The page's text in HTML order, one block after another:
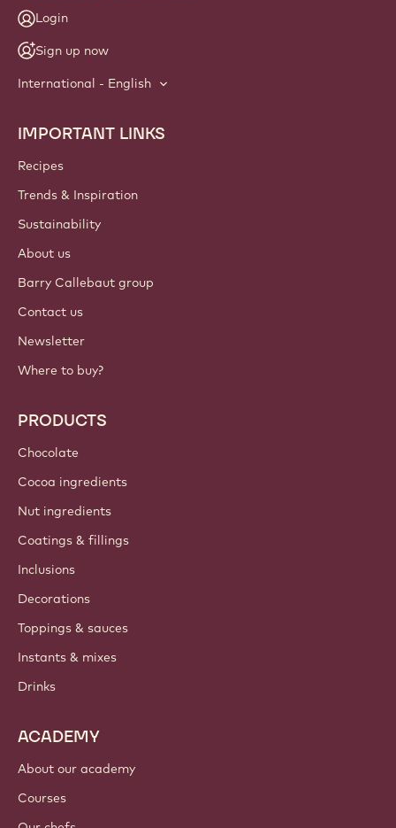
Login
Sign up now
International - English
Footer
Callebaut
IMPORTANT LINKS
Recipes
Trends & Inspiration
Sustainability
About us
Barry Callebaut group
Contact us
Newsletter
Where to buy?
PRODUCTS
Chocolate
Cocoa ingredients
Nut ingredients
Coatings & fillings
Inclusions
Decorations
Toppings & sauces
Instants & mixes
Drinks
ACADEMY
About our academy
Courses